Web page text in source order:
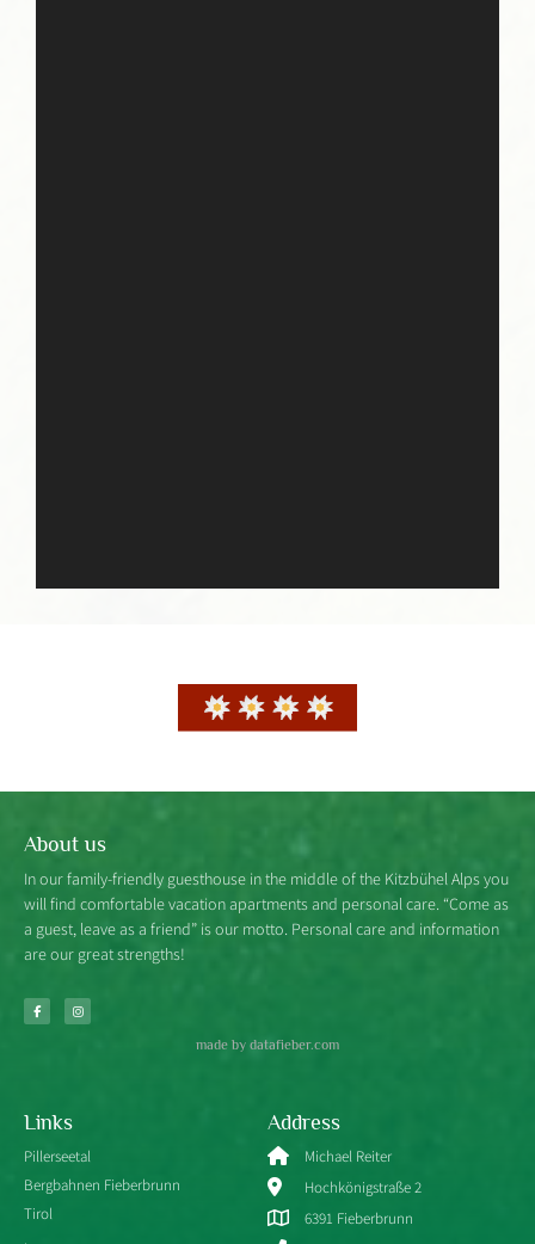
About us
In our family-friendly guesthouse in the middle of the Kitzbühel Alps you
will find comfortable vacation apartments and personal care. “Come as
a guest, leave as a friend” is our motto. Personal care and information
are our great strengths!
made by datafieber.com
Links
Pillerseetal
Bergbahnen Fieberbrunn
Tirol
Address
Michael Reiter
Hochkönigstraße 2
6391 Fieberbrunn